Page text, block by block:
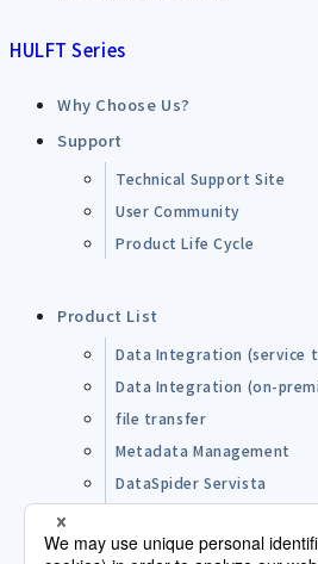
HULFT Series
Why Choose Us?
Support
Technical Support Site
User Community
Product Life Cycle
Product List
Data Integration (service
Data Integration (on-
file transfer
Metadata Management
DataSpider Servista
Open Source Software